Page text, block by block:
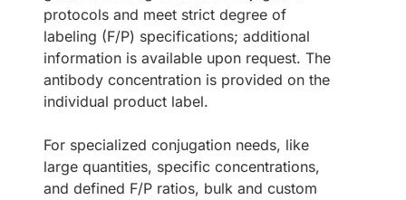
protocols and meet strict degree of
labeling (F/P) specifications; additional
information is available upon request. The
antibody concentration is provided on the
individual product label.
For specialized conjugation needs, like
large quantities, specific concentrations,
and defined F/P ratios, bulk and custom